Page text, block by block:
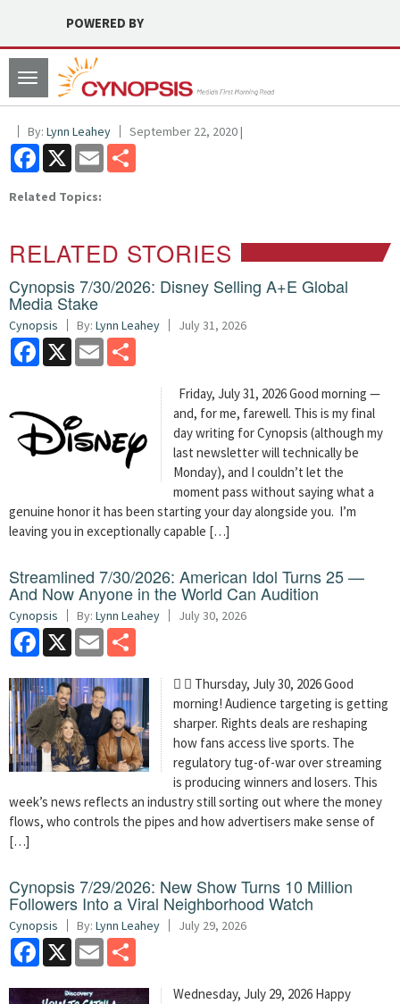
POWERED BY
Toggle
navigation
By: Lynn Leahey September 22, 2020 |
Facebook
X Email
Related Topics:
RELATED STORIES
Cynopsis 7/30/2026: Disney Selling A+E Global
Media Stake
Cynopsis By: Lynn Leahey July 31, 2026
Facebook
X Email
Friday, July 31, 2026 Good morning —
and, for me, farewell. This is my final
day writing for Cynopsis (although my
last newsletter will technically be
Monday), and I couldn’t let the
moment pass without saying what a
genuine honor it has been starting your day alongside you. I’m
leaving you in exceptionally capable […]
Streamlined 7/30/2026: American Idol Turns 25 —
And Now Anyone in the World Can Audition
Cynopsis By: Lynn Leahey July 30, 2026
Facebook
X Email
  Thursday, July 30, 2026 Good
morning! Audience targeting is getting
sharper. Rights deals are reshaping
how fans access live sports. The
regulatory tug-of-war over streaming
is producing winners and losers. This
week’s news reflects an industry still sorting out where the money
flows, who controls the pipes and how advertisers make sense of
[…]
Cynopsis 7/29/2026: New Show Turns 10 Million
Followers Into a Viral Neighborhood Watch
Cynopsis By: Lynn Leahey July 29, 2026
Facebook
X Email
Wednesday, July 29, 2026 Happy